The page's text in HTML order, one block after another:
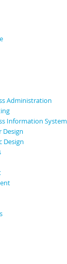
Aid
Administration
Information System
Design